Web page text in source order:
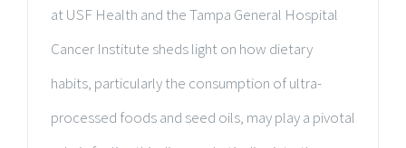
at USF Health and the Tampa General Hospital
Cancer Institute sheds light on how dietary
habits, particularly the consumption of ultra-
processed foods and seed oils, may play a pivotal